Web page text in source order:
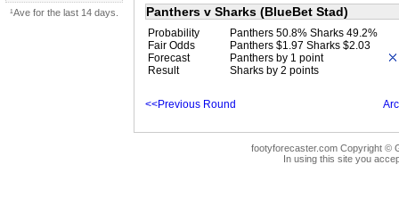
Panthers v Sharks (BlueBet Stad)
Probability
Panthers 50.8% Sharks 49.2%
Fair Odds
Panthers $1.97 Sharks $2.03
Forecast
Panthers by 1 point
Result
Sharks by 2 points
<<Previous Round
footyforecaster.com Copyright ©
In using this site you
¹Ave for the last 14 days.